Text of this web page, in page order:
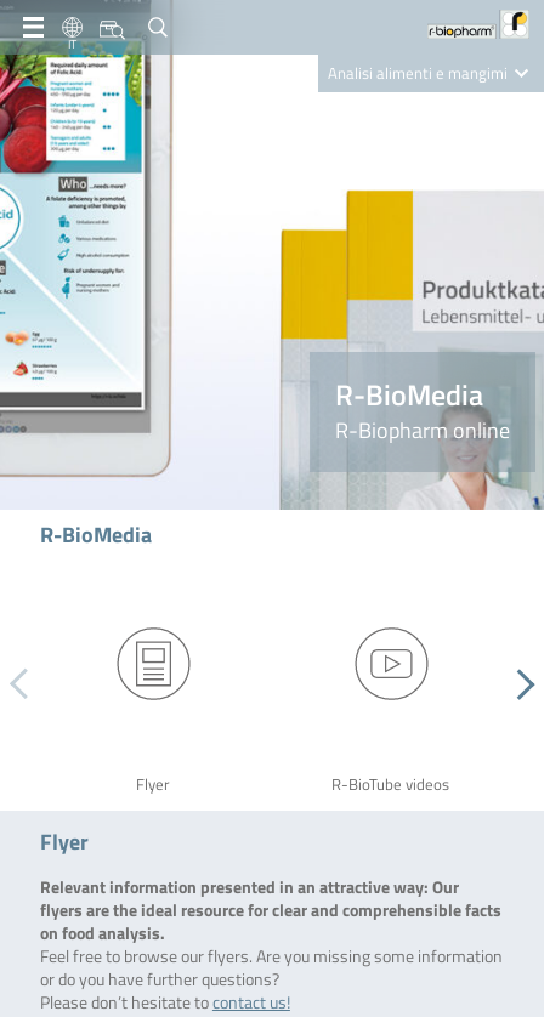
IT
Analisi alimenti e mangimi
Nutrition Care
R-BioMedia
R-Biopharm online
R-BioMedia
Flyer R-BioTube videos
Flyer
Relevant information presented in an attractive way: Our
flyers are the ideal resource for clear and comprehensible facts
on food analysis.
Feel free to browse our flyers. Are you missing some information
or do you have further questions?
Please don’t hesitate tocontact us!